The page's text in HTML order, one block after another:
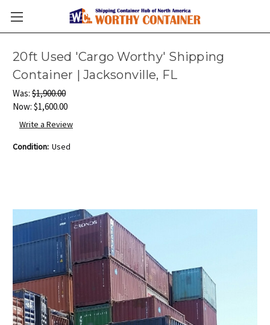
20ft Used 'Cargo Worthy' Shipping
Container | Jacksonville, FL
Was: $1,900.00
Now: $1,600.00
Write a Review
Condition: Used